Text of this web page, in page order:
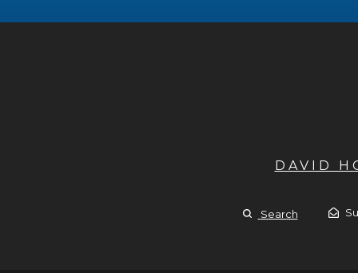
DAVID
Search